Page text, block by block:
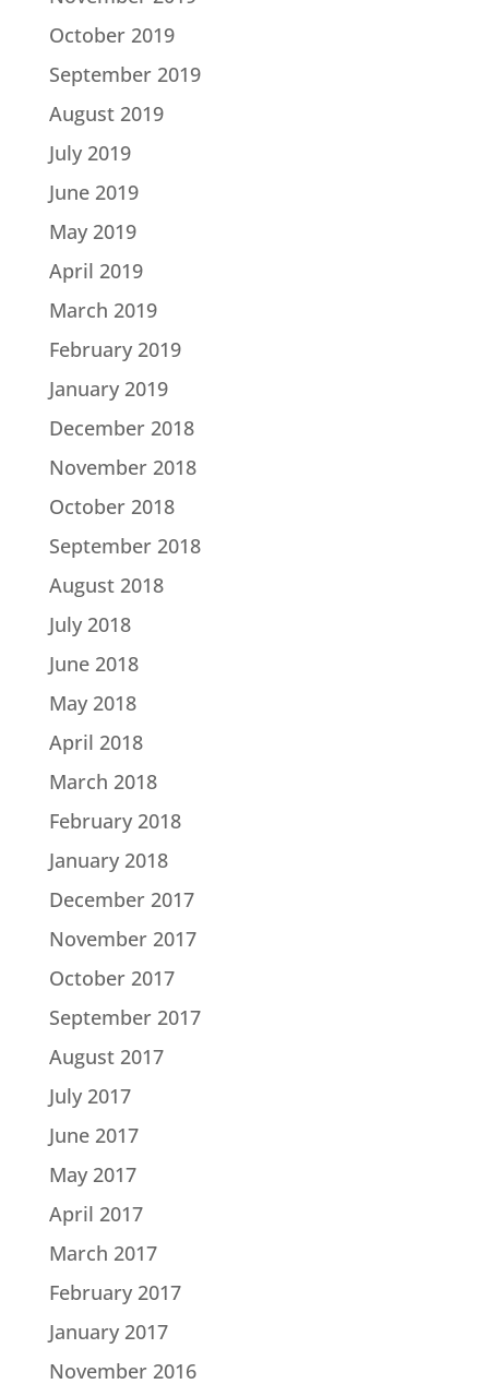
October 2019
September 2019
August 2019
July 2019
June 2019
May 2019
April 2019
March 2019
February 2019
January 2019
December 2018
November 2018
October 2018
September 2018
August 2018
July 2018
June 2018
May 2018
April 2018
March 2018
February 2018
January 2018
December 2017
November 2017
October 2017
September 2017
August 2017
July 2017
June 2017
May 2017
April 2017
March 2017
February 2017
January 2017
November 2016